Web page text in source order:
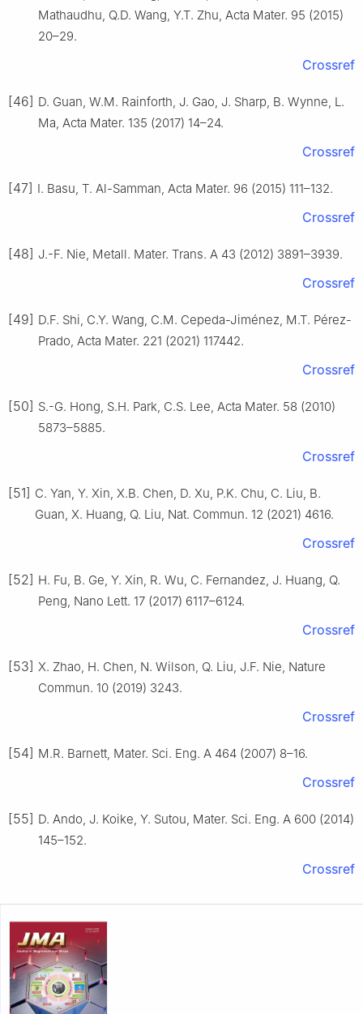
Mathaudhu, Q.D. Wang, Y.T. Zhu, Acta Mater. 95 (2015)
20–29.
Crossref
[46] D. Guan, W.M. Rainforth, J. Gao, J. Sharp, B. Wynne, L.
Ma, Acta Mater. 135 (2017) 14–24.
Crossref
[47] I. Basu, T. Al-Samman, Acta Mater. 96 (2015) 111–132.
Crossref
[48] J.-F. Nie, Metall. Mater. Trans. A 43 (2012) 3891–3939.
Crossref
[49] D.F. Shi, C.Y. Wang, C.M. Cepeda-Jiménez, M.T. Pérez-
Prado, Acta Mater. 221 (2021) 117442.
Crossref
[50] S.-G. Hong, S.H. Park, C.S. Lee, Acta Mater. 58 (2010)
5873–5885.
Crossref
[51] C. Yan, Y. Xin, X.B. Chen, D. Xu, P.K. Chu, C. Liu, B.
Guan, X. Huang, Q. Liu, Nat. Commun. 12 (2021) 4616.
Crossref
[52] H. Fu, B. Ge, Y. Xin, R. Wu, C. Fernandez, J. Huang, Q.
Peng, Nano Lett. 17 (2017) 6117–6124.
Crossref
[53] X. Zhao, H. Chen, N. Wilson, Q. Liu, J.F. Nie, Nature
Commun. 10 (2019) 3243.
Crossref
[54] M.R. Barnett, Mater. Sci. Eng. A 464 (2007) 8–16.
Crossref
[55] D. Ando, J. Koike, Y. Sutou, Mater. Sci. Eng. A 600 (2014)
145–152.
Crossref